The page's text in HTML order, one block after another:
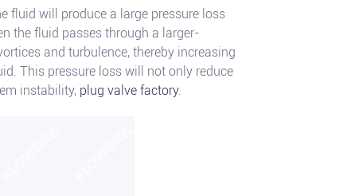
fluid will produce a large pressure loss
the fluid passes through a larger-
and turbulence, thereby increasing
This pressure loss will not only reduce
instability, plug valve factory.